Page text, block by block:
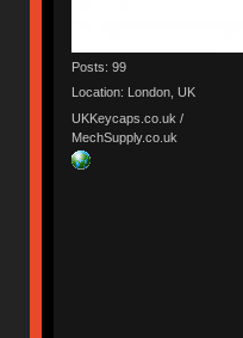
Posts: 99
Location: London, UK
UKKeycaps.co.uk /
MechSupply.co.uk